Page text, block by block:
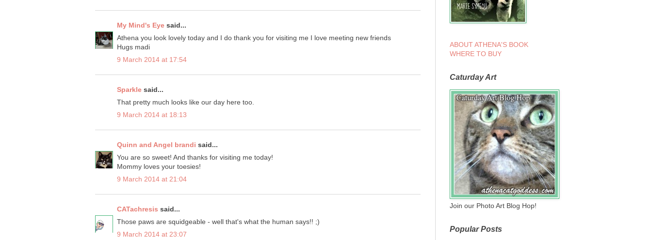
My Mind's Eye said...
Athena you look lovely today and I do thank you for visiting me I love meeting new friends
Hugs madi
9 March 2014 at 17:54
Sparkle said...
That pretty much looks like our day here too.
9 March 2014 at 18:13
Quinn and Angel brandi said...
You are so sweet! And thanks for visiting me today!
Mommy loves your toesies!
9 March 2014 at 21:04
CATachresis said...
Those paws are squidgeable - well that's what the human says!! ;)
9 March 2014 at 23:07
ABOUT ATHENA'S BOOK
WHERE TO BUY
Caturday Art
Join our Photo Art Blog Hop!
Popular Posts